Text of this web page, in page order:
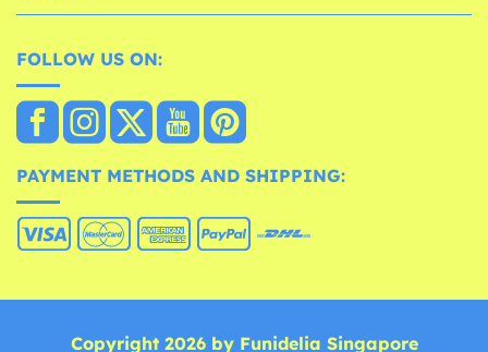
FOLLOW US ON:
PAYMENT METHODS AND SHIPPING:
Copyright 2026 by Funidelia Singapore